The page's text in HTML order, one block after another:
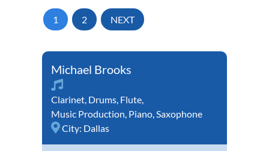
1 2 NEXT
Michael Brooks
Clarinet, Drums, Flute,
Music Production, Piano,Saxophone
City: Dallas